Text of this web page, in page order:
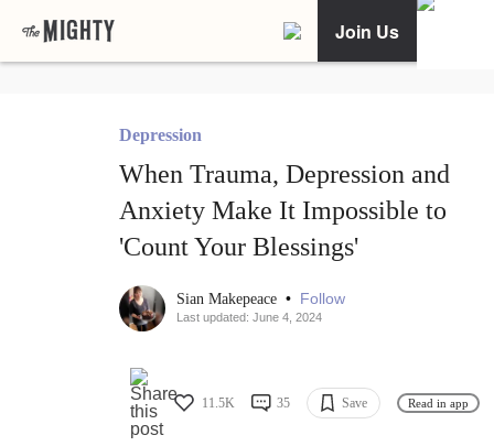
Join Us
Depression
When Trauma, Depression and
Anxiety Make It Impossible to
'Count Your Blessings'
Sian Makepeace • Follow
Last updated: June 4, 2024
11.5K 35 Save Read in app